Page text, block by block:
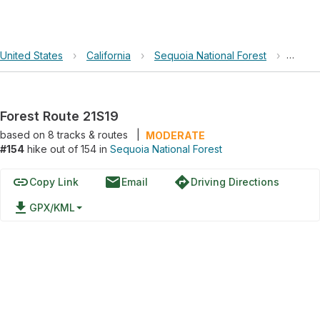
United States › California › Sequoia National Forest ›
Forest Route 21S19
based on 8tracks & routes
MODERATE
#154 hike out of 154 in Sequoia National Forest
linkCopy Link emailEmail directionsDriving Directions
file_download GPX/KML